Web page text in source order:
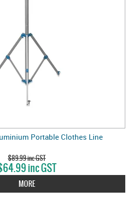
Portable Clothes Line
$89.99 inc GST
inc GST
MORE